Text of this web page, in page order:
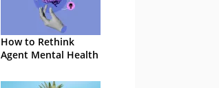
How to Rethink
Agent Mental Health